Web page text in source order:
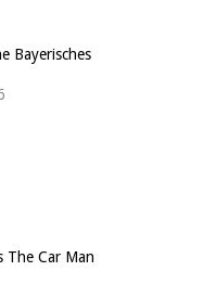
Bayerisches
The Car Man